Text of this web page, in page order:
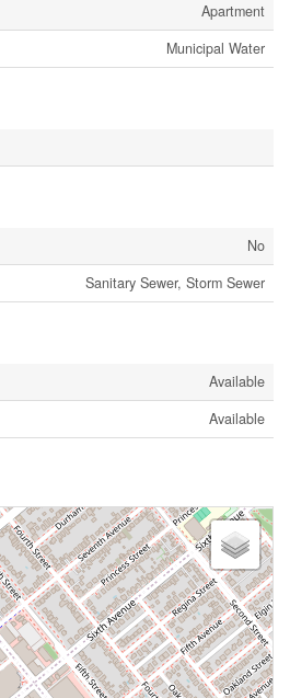
Apartment
Municipal Water
No
Sanitary Sewer, Storm Sewer
Available
Available